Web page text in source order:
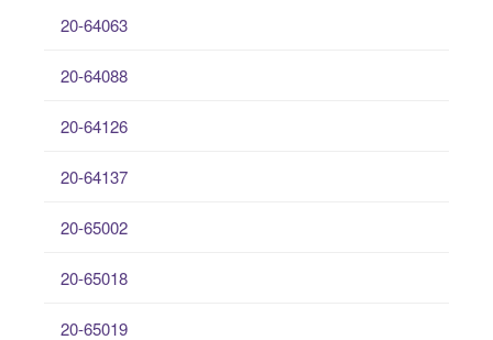
20-64063
20-64088
20-64126
20-64137
20-65002
20-65018
20-65019